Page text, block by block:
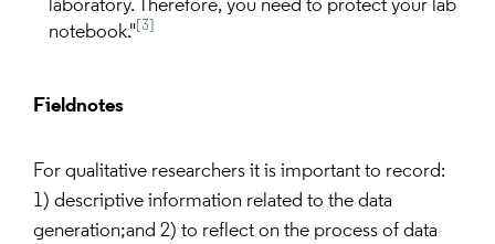
laboratory. Therefore, you need to protect your lab
notebook." [3]
Fieldnotes
For qualitative researchers it is important to record:
1) descriptive information related to the data
generation;and 2) to reflect on the process of data